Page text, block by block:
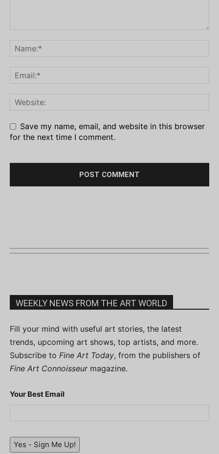
Save my name, email, and website in this browser
for the next time I comment.
WEEKLY NEWS FROM THE ART WORLD
Fill your mind with useful art stories, the latest
trends, upcoming art shows, top artists, and more.
Subscribe to Fine Art Today, from the publishers of
Fine Art Connoisseurmagazine.
Your Best Email
Yes - Sign Me Up!